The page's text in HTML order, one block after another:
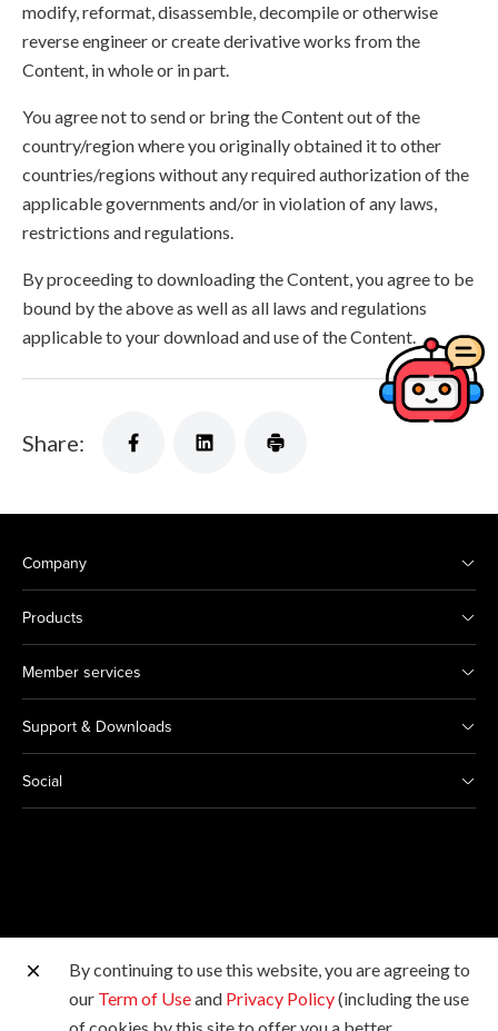
modify, reformat, disassemble, decompile or otherwise
reverse engineer or create derivative works from the
Content, in whole or in part.
You agree not to send or bring the Content out of the
country/region where you originally obtained it to other
countries/regions without any required authorization of the
applicable governments and/or in violation of any laws,
restrictions and regulations.
By proceeding to downloading the Content, you agree to be
bound by the above as well as all laws and regulations
applicable to your download and use of the Content.
Share:
Company
Products
Member services
Support & Downloads
Social
Other Canon Sites
By continuing to use this website, you are agreeing to
our Term of Useand Privacy Policy(including the use